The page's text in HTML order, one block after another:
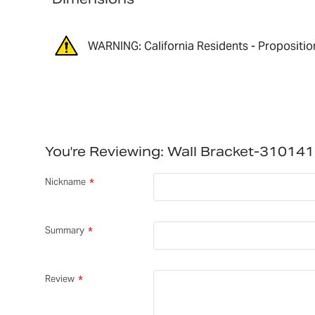
WARNING: California Residents -
You're Reviewing: Wall Bracket-
Nickname
Summary
Review